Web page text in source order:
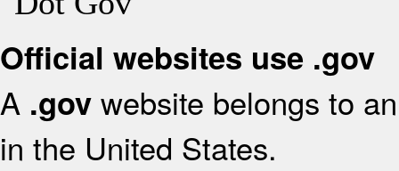
Official websites use .gov
A .gov website belongs to
in the United States.